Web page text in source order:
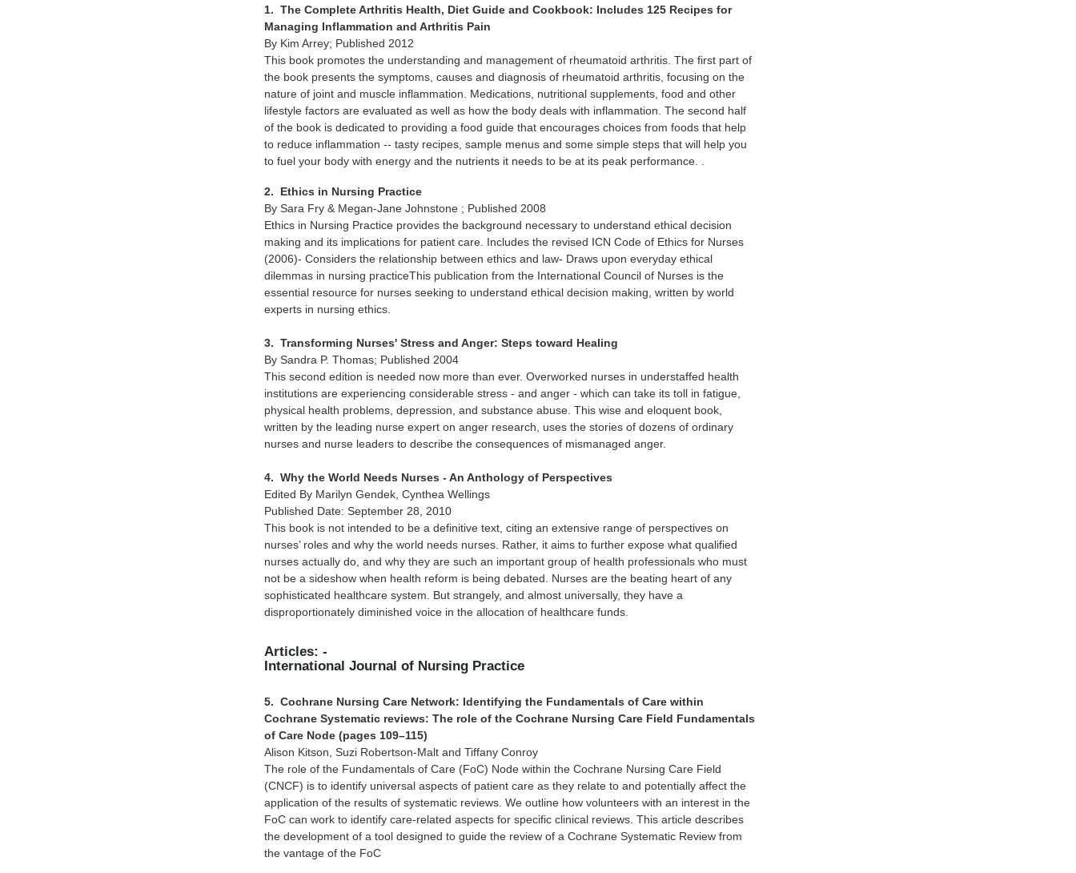
1. The Complete Arthritis Health, Diet Guide and Cookbook: Includes 125 Recipes for
Managing Inflammation and Arthritis Pain
By Kim Arrey; Published 2012
This book promotes the understanding and management of rheumatoid arthritis. The first part of
the book presents the symptoms, causes and diagnosis of rheumatoid arthritis, focusing on the
nature of joint and muscle inflammation. Medications, nutritional supplements, food and other
lifestyle factors are evaluated as well as how the body deals with inflammation. The second half
of the book is dedicated to providing a food guide that encourages choices from foods that help
to reduce inflammation -- tasty recipes, sample menus and some simple steps that will help you
to fuel your body with energy and the nutrients it needs to be at its peak performance. .
2. Ethics in Nursing Practice
By Sara Fry & Megan-Jane Johnstone ; Published 2008
Ethics in Nursing Practice provides the background necessary to understand ethical decision
making and its implications for patient care. Includes the revised ICN Code of Ethics for Nurses
(2006)- Considers the relationship between ethics and law- Draws upon everyday ethical
dilemmas in nursing practiceThis publication from the International Council of Nurses is the
essential resource for nurses seeking to understand ethical decision making, written by world
experts in nursing ethics.
3. Transforming Nurses' Stress and Anger: Steps toward Healing
By Sandra P. Thomas; Published 2004
This second edition is needed now more than ever. Overworked nurses in understaffed health
institutions are experiencing considerable stress - and anger - which can take its toll in fatigue,
physical health problems, depression, and substance abuse. This wise and eloquent book,
written by the leading nurse expert on anger research, uses the stories of dozens of ordinary
nurses and nurse leaders to describe the consequences of mismanaged anger.
4. Why the World Needs Nurses - An Anthology of Perspectives
Edited By Marilyn Gendek, Cynthea Wellings
Published Date: September 28, 2010
This book is not intended to be a definitive text, citing an extensive range of perspectives on
nurses’ roles and why the world needs nurses. Rather, it aims to further expose what qualified
nurses actually do, and why they are such an important group of health professionals who must
not be a sideshow when health reform is being debated. Nurses are the beating heart of any
sophisticated healthcare system. But strangely, and almost universally, they have a
disproportionately diminished voice in the allocation of healthcare funds.
Articles: -
International Journal of Nursing Practice
5. Cochrane Nursing Care Network: Identifying the Fundamentals of Care within
Cochrane Systematic reviews: The role of the Cochrane Nursing Care Field Fundamentals
of Care Node (pages 109–115)
Alison Kitson, Suzi Robertson-Malt and Tiffany Conroy
The role of the Fundamentals of Care (FoC) Node within the Cochrane Nursing Care Field
(CNCF) is to identify universal aspects of patient care as they relate to and potentially affect the
application of the results of systematic reviews. We outline how volunteers with an interest in the
FoC can work to identify care-related aspects for specific clinical reviews. This article describes
the development of a tool designed to guide the review of a Cochrane Systematic Review from
the vantage of the FoC